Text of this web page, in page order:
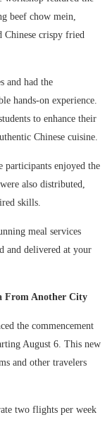
beef chow mein,
Chinese crispy fried
and had the
hands-on experience.
to enhance their
Chinese cuisine.
participants enjoyed the
also distributed,
skills.
meal services
and delivered at your
From Another City
the commencement
August 6. This new
and other travelers
two flights per week